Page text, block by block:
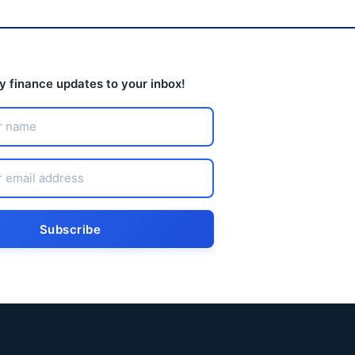
finance updates to your inbox!